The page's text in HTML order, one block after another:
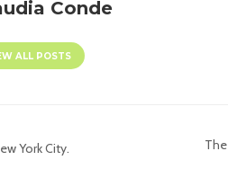
Conde
ALL POSTS
York City.